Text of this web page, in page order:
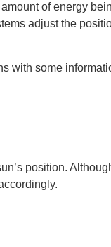
of energy
adjust the
with some
position.